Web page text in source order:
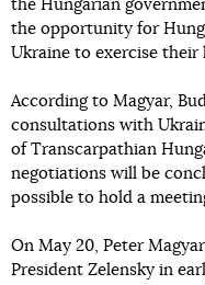
the Hungarian
the opportunity for
Ukraine to exercise their
According to Magyar,
consultations with
of Transcarpathian
negotiations will be
possible to hold a
On May 20, Peter Magyar
President Zelensky in